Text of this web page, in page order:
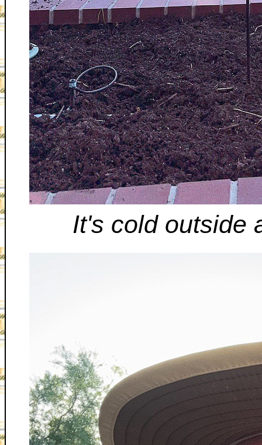
It's cold outside